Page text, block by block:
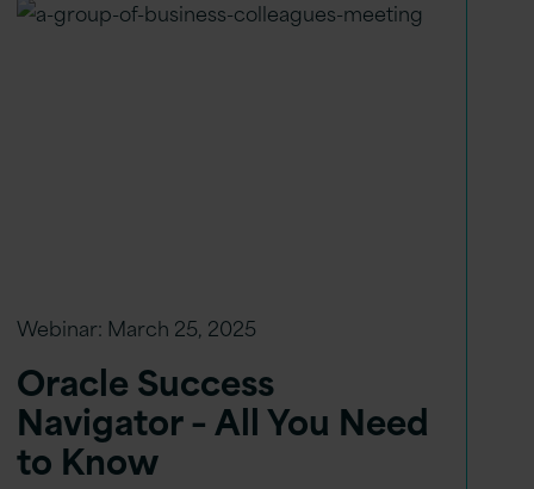
Webinar: March 25, 2025
Oracle Success
Navigator – All You Need
to Know